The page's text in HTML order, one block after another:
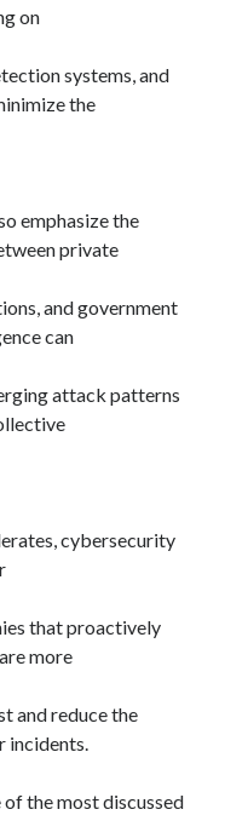
on
systems, and
the
emphasize the
private
and government
can
attack patterns
cybersecurity
that proactively
more
and reduce the
incidents.
the most discussed